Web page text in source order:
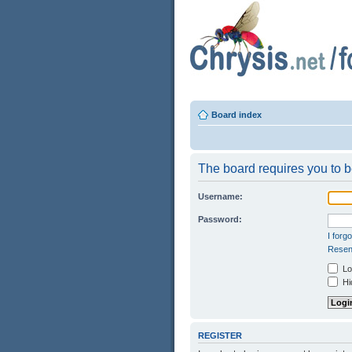
Board index
The board requires you to
Username:
Password:
I
REGISTER